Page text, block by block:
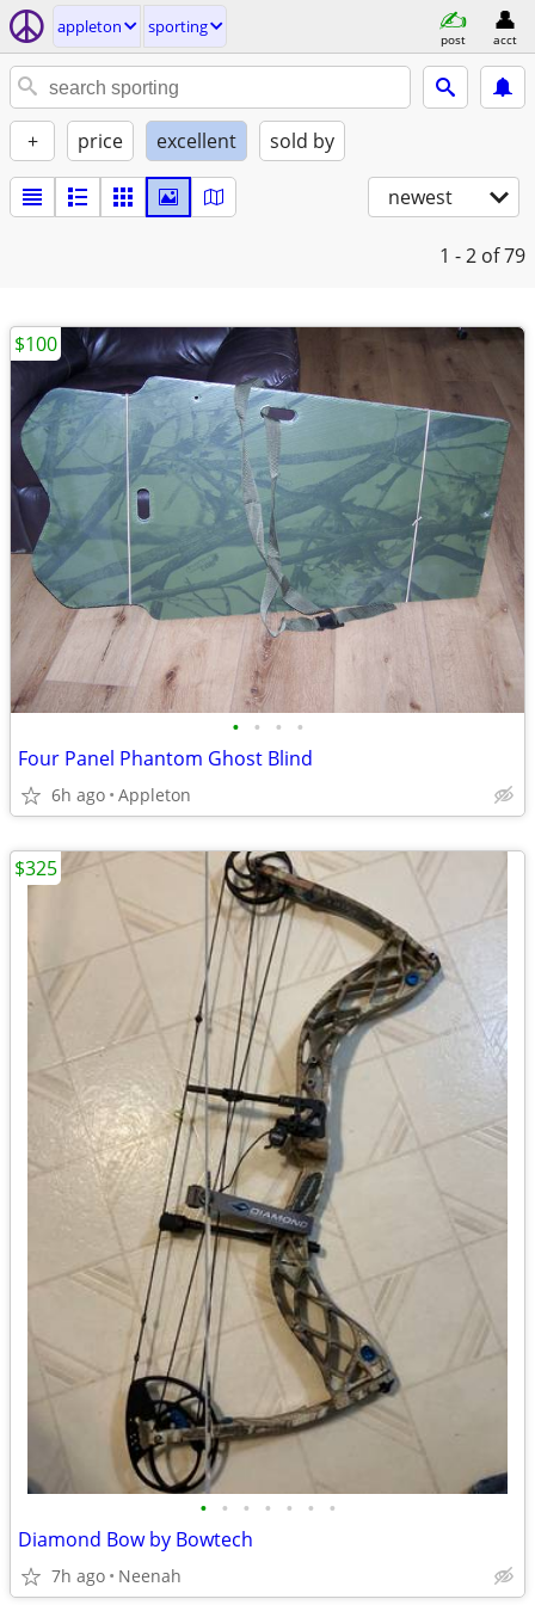
appleton sporting
post acct
+ price excellent sold by
newest
1 - 2 of 79
• • • •
Four Panel Phantom Ghost Blind
6h ago Appleton
$100
• • • • • • •
Diamond Bow by Bowtech
7h ago Neenah
$325